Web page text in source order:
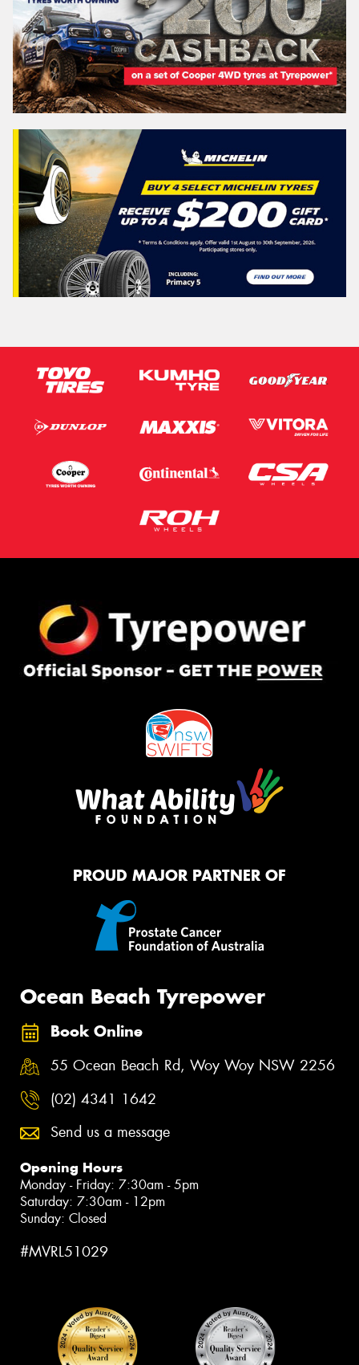
PROUD MAJOR PARTNER OF
Ocean Beach Tyrepower
Book Online
55 Ocean Beach Rd, Woy Woy NSW 2256
(02) 4341 1642
Send us a message
Opening Hours
Monday - Friday: 7:30am - 5pm
Saturday: 7:30am - 12pm
Sunday: Closed
#MVRL51029